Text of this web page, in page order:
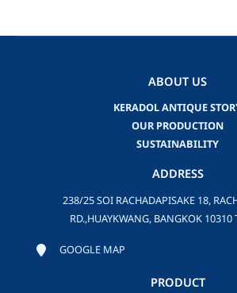
ABOUT US
KERADOL ANTIQUE
OUR PRODUCTION
SUSTAINABILITY
ADDRESS
238/25 SOI RACHADAPISAKE 18,
RD.,HUAYKWANG, BANGKOK 10310
GOOGLE MAP
PRODUCT